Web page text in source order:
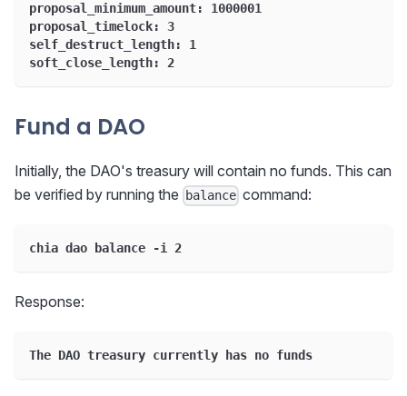
proposal_minimum_amount: 1000001
proposal_timelock: 3
self_destruct_length: 1
soft_close_length: 2
Fund a DAO
Initially, the DAO's treasury will contain no funds. This can
be verified by running the
balance command:
chia dao balance -i 2
Response:
The DAO treasury currently has no funds